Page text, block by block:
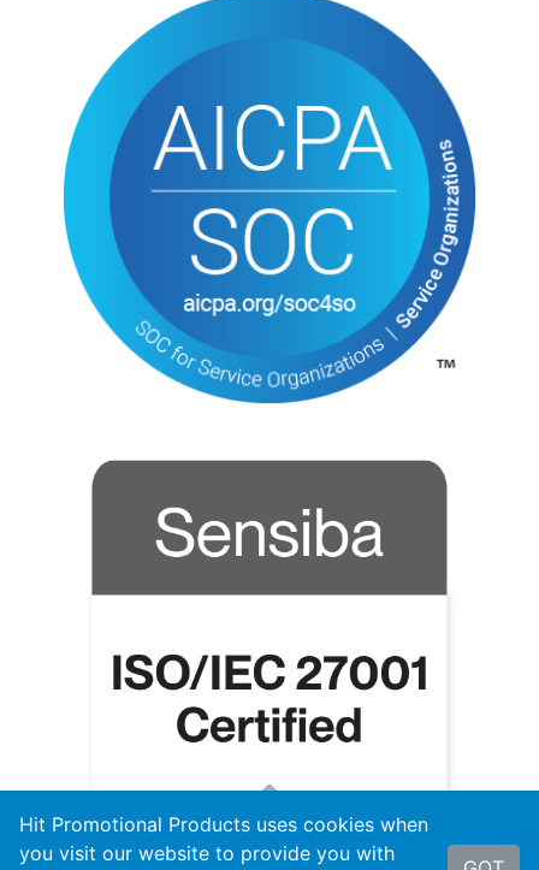
Hit Promotional Products uses cookies when
you visit our website to provide you with